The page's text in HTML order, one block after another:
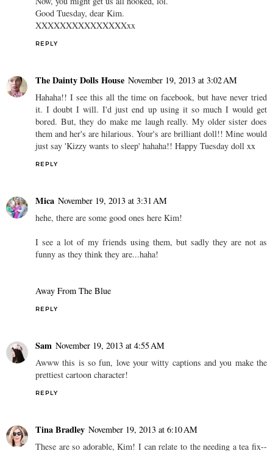
Good Tuesday, dear Kim.
XXXXXXXXXXXXXXXxx
REPLY
The Dainty Dolls House November 19, 2013 at 3:02 AM
Hahaha!! I see this all the time on facebook, but have never tried
it. I doubt I will. I'd just end up using it so much I would get
bored. But, they do make me laugh really. My older sister does
them and her's are hilarious. Your's are brilliant doll!! Mine would
just say 'Kizzy wants to sleep' hahaha!! Happy Tuesday doll xx
REPLY
Mica November 19, 2013 at 3:31 AM
hehe, there are some good ones here Kim!
I see a lot of my friends using them, but sadly they are not as
funny as they think they are...haha!
Away From The Blue
REPLY
Sam November 19, 2013 at 4:55 AM
Awww this is so fun, love your witty captions and you make the
prettiest cartoon character!
REPLY
Tina Bradley November 19, 2013 at 6:10 AM
These are so adorable, Kim! I can relate to the needing a tea fix--